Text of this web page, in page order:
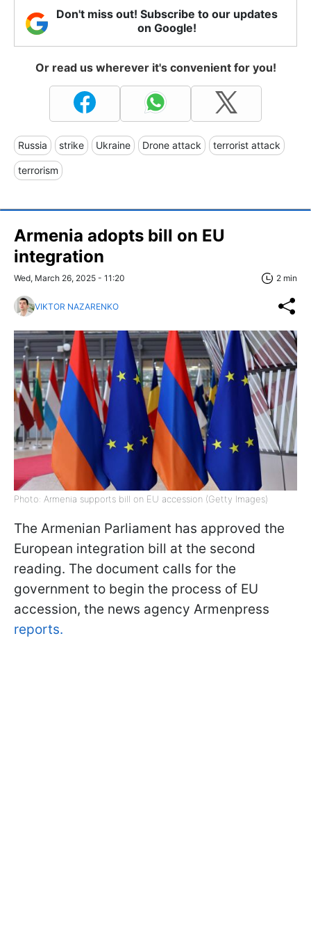
Don't miss out! Subscribe to our updates
on Google!
Or read us wherever it's convenient for you!
Russia strike Ukraine Drone attack terrorist attack
terrorism
Armenia adopts bill on EU
integration
Wed, March 26, 2025 - 11:20 2 min
VIKTOR NAZARENKO
Photo: Armenia supports bill on EU accession (Getty Images)
The Armenian Parliament has approved the
European integration bill at the second
reading. The document calls for the
government to begin the process of EU
accession, the news agency Armenpress
reports.